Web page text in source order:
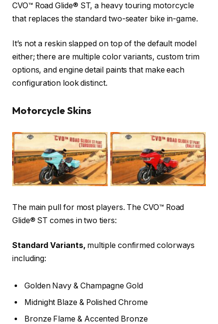
CVO™ Road Glide® ST, a heavy touring motorcycle
that replaces the standard two-seater bike in-game.
It’s not a reskin slapped on top of the default model
either; there are multiple color variants, custom trim
options, and engine detail paints that make each
configuration look distinct.
Motorcycle Skins
The main pull for most players. The CVO™ Road
Glide® ST comes in two tiers:
Standard Variants, multiple confirmed colorways
including:
Golden Navy & Champagne Gold
Midnight Blaze & Polished Chrome
Bronze Flame & Accented Bronze